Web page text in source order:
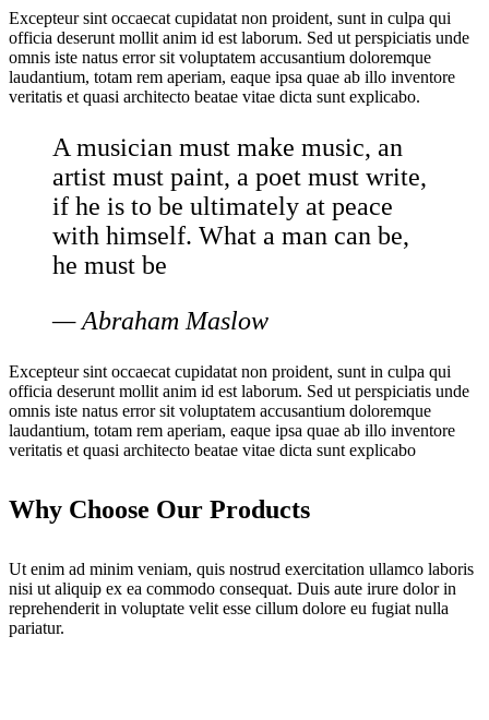
Excepteur sint occaecat cupidatat non proident, sunt in culpa qui
officia deserunt mollit anim id est laborum. Sed ut perspiciatis unde
omnis iste natus error sit voluptatem accusantium doloremque
laudantium, totam rem aperiam, eaque ipsa quae ab illo inventore
veritatis et quasi architecto beatae vitae dicta sunt explicabo.
A musician must make music, an
artist must paint, a poet must write,
if he is to be ultimately at peace
with himself. What a man can be,
he must be
— Abraham Maslow
Excepteur sint occaecat cupidatat non proident, sunt in culpa qui
officia deserunt mollit anim id est laborum. Sed ut perspiciatis unde
omnis iste natus error sit voluptatem accusantium doloremque
laudantium, totam rem aperiam, eaque ipsa quae ab illo inventore
veritatis et quasi architecto beatae vitae dicta sunt explicabo
Why Choose Our Products
Ut enim ad minim veniam, quis nostrud exercitation ullamco laboris
nisi ut aliquip ex ea commodo consequat. Duis aute irure dolor in
reprehenderit in voluptate velit esse cillum dolore eu fugiat nulla
pariatur.